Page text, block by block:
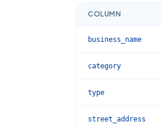
COLUMN
business_name
category
type
street_address